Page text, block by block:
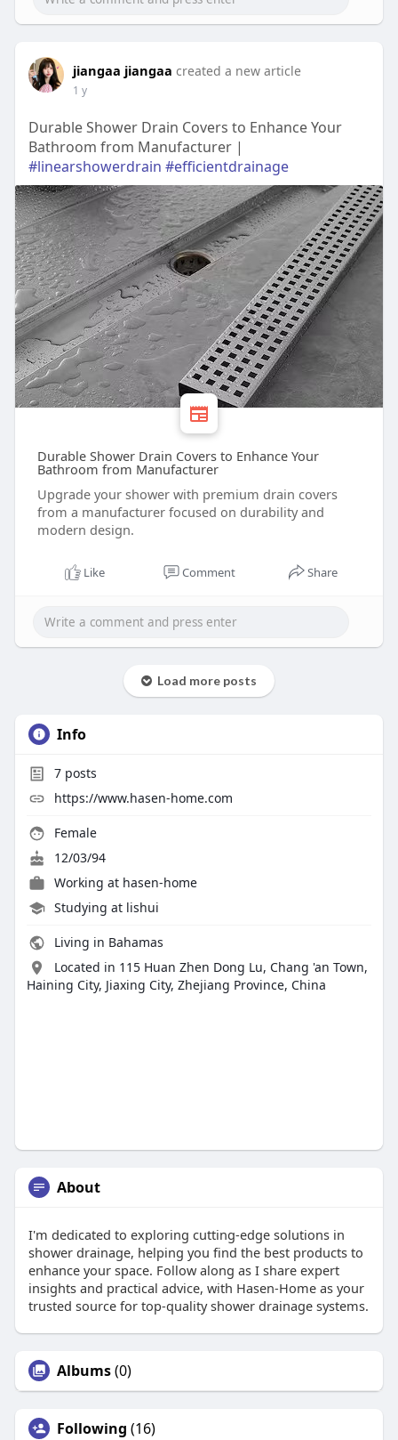
jiangaa jiangaa created a new article
1 y
Durable Shower Drain Covers to Enhance Your
Bathroom from Manufacturer |
#linearshowerdrain #efficientdrainage
Durable Shower Drain Covers to Enhance Your
Bathroom from Manufacturer
Upgrade your shower with premium drain covers
from a manufacturer focused on durability and
modern design.
Like Comment Share
Load more posts
Info
7posts
https://www.hasen-home.com
Female
12/03/94
Working at hasen-home
Studying at lishui
Living in Bahamas
Located in 115 Huan Zhen Dong Lu, Chang 'an Town,
Haining City, Jiaxing City, Zhejiang Province, China
About
I'm dedicated to exploring cutting-edge solutions in
shower drainage, helping you find the best products to
enhance your space. Follow along as I share expert
insights and practical advice, with Hasen-Home as your
trusted source for top-quality shower drainage systems.
Albums(0)
Following (16)